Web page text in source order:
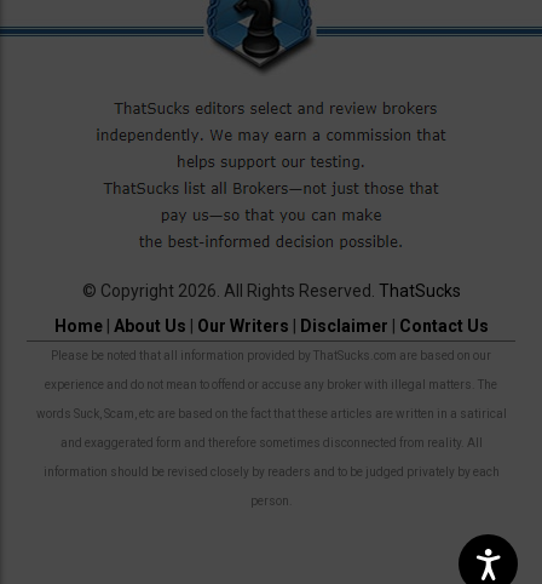
© Copyright 2026. All Rights Reserved. ThatSucks
Home| About Us Our Writers Disclaimer Contact Us
Please be noted that all information provided by ThatSucks.com are based on our
experience and do not mean to offend or accuse any broker with illegal matters. The
words Suck, Scam, etc are based on the fact that these articles are written in a satirical
and exaggerated form and therefore sometimes disconnected from reality. All
information should be revised closely by readers and to be judged privately by each
person.